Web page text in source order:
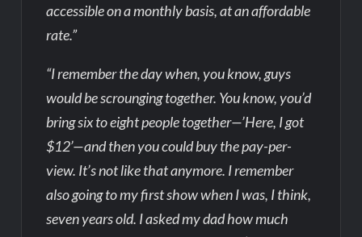
accessible on a monthly basis, at an affordable
rate.”
“I remember the day when, you know, guys
would be scrounging together. You know, you’d
bring six to eight people together—’Here, I got
$12’—and then you could buy the pay-per-
view. It’s not like that anymore. I remember
also going to my first show when I was, I think,
seven years old. I asked my dad how much